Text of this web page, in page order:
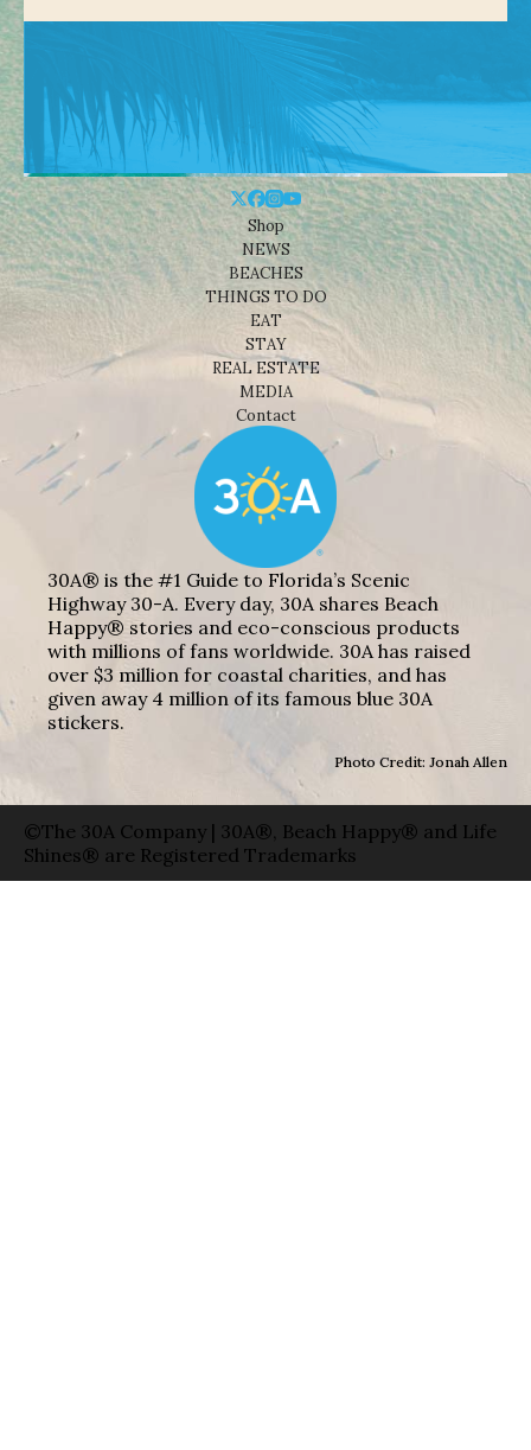
Shop
NEWS
BEACHES
THINGS TO DO
EAT
STAY
REAL ESTATE
MEDIA
Contact
30A® is the #1 Guide to Florida’s Scenic
Highway 30-A. Every day, 30A shares Beach
Happy® stories and eco-conscious products
with millions of fans worldwide. 30A has raised
over $3 million for coastal charities, and has
given away 4 million of its famous blue 30A
stickers.
Photo Credit: Jonah Allen
©The 30A Company | 30A®, Beach Happy® and Life
Shines® are Registered Trademarks